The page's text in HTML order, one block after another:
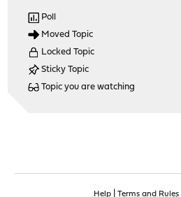
Poll
Moved Topic
Locked Topic
Sticky Topic
Topic you are watching
Help| Terms and Rules|